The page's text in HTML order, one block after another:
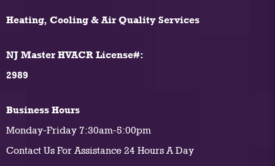
Heating, Cooling & Air Quality Services
NJ Master HVACR License#:
2989
Business Hours
Monday-Friday 7:30am-5:00pm
Contact Us For Assistance 24 Hours A Day